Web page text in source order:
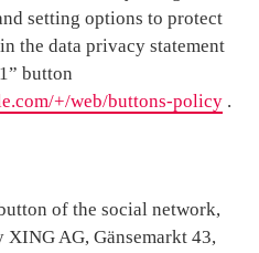
setting options to protect
the data privacy statement
button
+/web/buttons-policy .
of the social network,
AG, Gänsemarkt 43,